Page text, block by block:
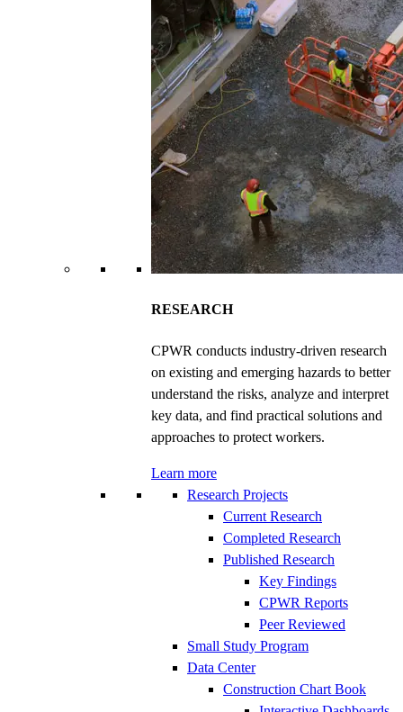
RESEARCH
CPWR conducts industry-driven research
on existing and emerging hazards to better
understand the risks, analyze and interpret
key data, and find practical solutions and
approaches to protect workers.
Learn more
Research Projects
Current Research
Completed Research
Published Research
Key Findings
CPWR Reports
Peer Reviewed
Small Study Program
Data Center
Construction Chart Book